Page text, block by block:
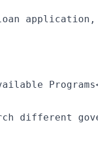
loan
different